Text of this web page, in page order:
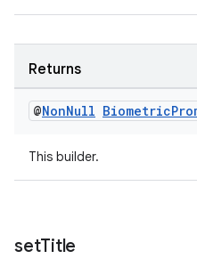
Returns
@NonNull Biometric
This builder.
setTitle